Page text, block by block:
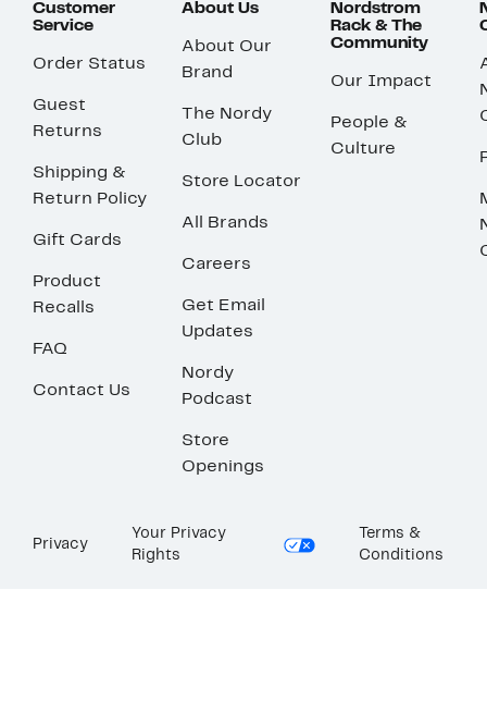
Customer
Service
Order Status
Guest
Returns
Shipping &
Return Policy
Gift Cards
Product
Recalls
FAQ
Contact Us
About Us
About Our
Brand
The Nordy
Club
Store Locator
All Brands
Careers
Get Email
Updates
Nordy
Podcast
Store
Openings
Nordstrom
Rack & The
Community
Our Impact
People &
Culture
Privacy
Your Privacy
Rights
Terms &
Conditions